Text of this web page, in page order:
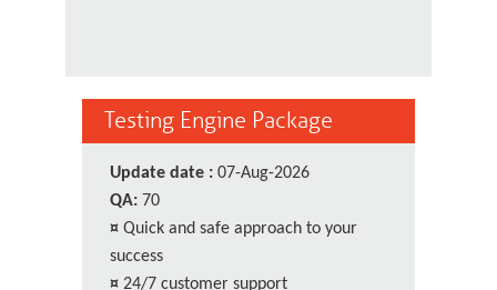
Testing Engine Package
Update date : 07-Aug-2026
QA: 70
¤ Quick and safe approach to your
success
¤ 24/7 customer support